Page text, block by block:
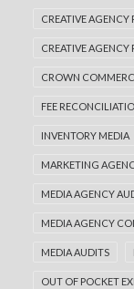
CREATIVE
CREATIVE AGENCY
CROWN
FEE
INVENTORY MEDIA
MARKETING
MEDIA AGENCY
MEDIA AGENCY
MEDIA AUDITS
OUT OF POCKET